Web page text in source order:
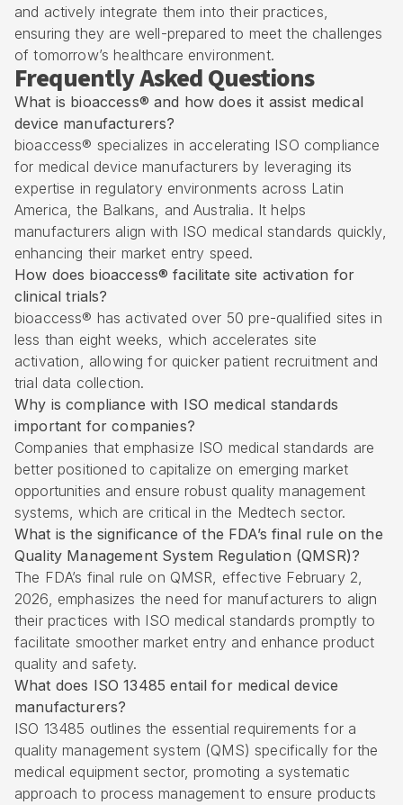
and actively integrate them into their practices,
ensuring they are well-prepared to meet the challenges
of tomorrow’s healthcare environment.
Frequently Asked Questions
What is bioaccess® and how does it assist medical
device manufacturers?
bioaccess® specializes in accelerating ISO compliance
for medical device manufacturers by leveraging its
expertise in regulatory environments across Latin
America, the Balkans, and Australia. It helps
manufacturers align with ISO medical standards quickly,
enhancing their market entry speed.
How does bioaccess® facilitate site activation for
clinical trials?
bioaccess® has activated over 50 pre-qualified sites in
less than eight weeks, which accelerates site
activation, allowing for quicker patient recruitment and
trial data collection.
Why is compliance with ISO medical standards
important for companies?
Companies that emphasize ISO medical standards are
better positioned to capitalize on emerging market
opportunities and ensure robust quality management
systems, which are critical in the Medtech sector.
What is the significance of the FDA’s final rule on the
Quality Management System Regulation (QMSR)?
The FDA’s final rule on QMSR, effective February 2,
2026, emphasizes the need for manufacturers to align
their practices with ISO medical standards promptly to
facilitate smoother market entry and enhance product
quality and safety.
What does ISO 13485 entail for medical device
manufacturers?
ISO 13485 outlines the essential requirements for a
quality management system (QMS) specifically for the
medical equipment sector, promoting a systematic
approach to process management to ensure products